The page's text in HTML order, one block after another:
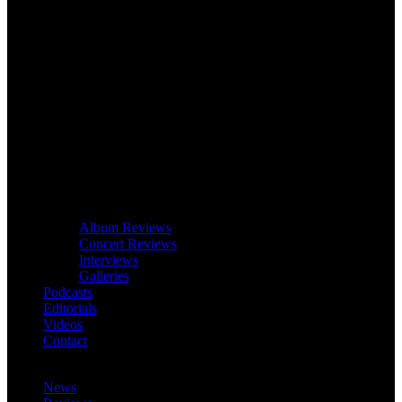
Album Reviews
Concert Reviews
Interviews
Galleries
Podcasts
Editorials
Videos
Contact
News